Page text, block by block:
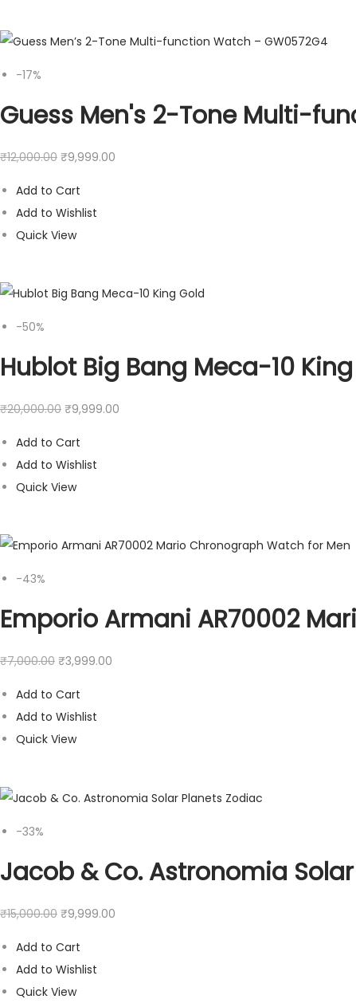
-17%
Guess Men's 2-Tone Multi-
₹12,000.00 ₹9,999.00
Add to Cart
Add to Wishlist
Quick View
-50%
Hublot Big Bang Meca-10
₹20,000.00 ₹9,999.00
Add to Cart
Add to Wishlist
Quick View
-43%
Emporio Armani AR70002
₹7,000.00 ₹3,999.00
Add to Cart
Add to Wishlist
Quick View
-33%
Jacob & Co. Astronomia
₹15,000.00 ₹9,999.00
Add to Cart
Add to Wishlist
Quick View